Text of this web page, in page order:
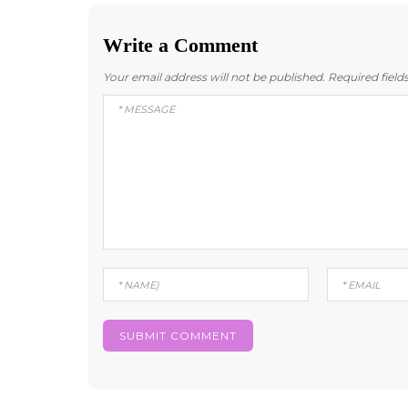
Write a Comment
Your email address will not be published. Required